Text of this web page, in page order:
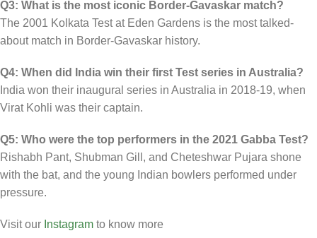
Q3: What is the most iconic Border-Gavaskar match?
The 2001 Kolkata Test at Eden Gardens is the most talked-
about match in Border-Gavaskar history.
Q4: When did India win their first Test series in Australia?
India won their inaugural series in Australia in 2018-19, when
Virat Kohli was their captain.
Q5: Who were the top performers in the 2021 Gabba Test?
Rishabh Pant, Shubman Gill, and Cheteshwar Pujara shone
with the bat, and the young Indian bowlers performed under
pressure.
Visit our Instagram to know more